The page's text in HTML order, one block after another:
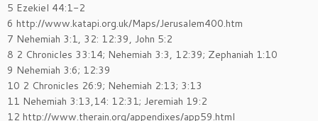
5 Ezekiel 44:1-2
6 http://www.katapi.org.uk/Maps/Jerusalem400.htm
7 Nehemiah 3:1, 32: 12:39, John 5:2
8 2 Chronicles 33:14; Nehemiah 3:3, 12:39; Zephaniah 1:10
9 Nehemiah 3:6; 12:39
10 2 Chronicles 26:9; Nehemiah 2:13; 3:13
11 Nehemiah 3:13,14: 12:31; Jeremiah 19:2
12 http://www.therain.org/appendixes/app59.html